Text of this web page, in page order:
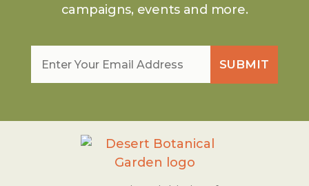
campaigns, events and more.
SUBMIT